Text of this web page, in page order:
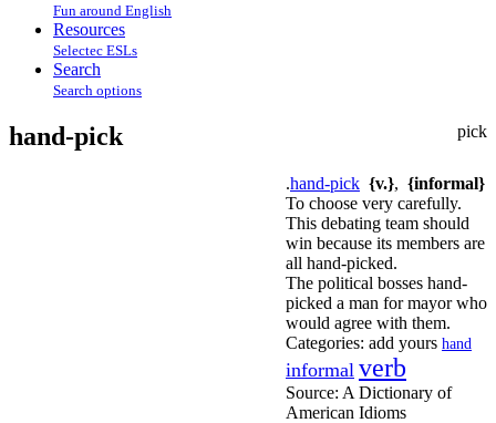
Fun around English
Resources
Selectec ESLs
Search
Search options
pick
hand-pick
.hand-pick {v.}, {informal}
To choose very carefully.
This debating team should
win because its members are
all hand-picked.
The political bosses hand-
picked a man for mayor who
would agree with them.
Categories: add yours hand
informal verb
Source: A Dictionary of
American Idioms